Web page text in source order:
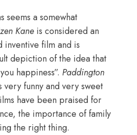
seems a somewhat
Kane is considered an
film and is
depiction of the idea that
happiness”. Paddington
very funny and very sweet
have been praised for
the importance of family
the right thing.